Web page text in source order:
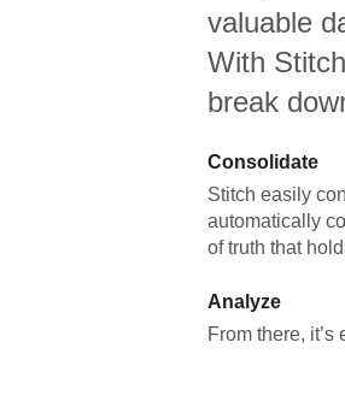
valuable
With
break
Consolidate
Stitch easily
automatically
of truth that
Analyze
From there,